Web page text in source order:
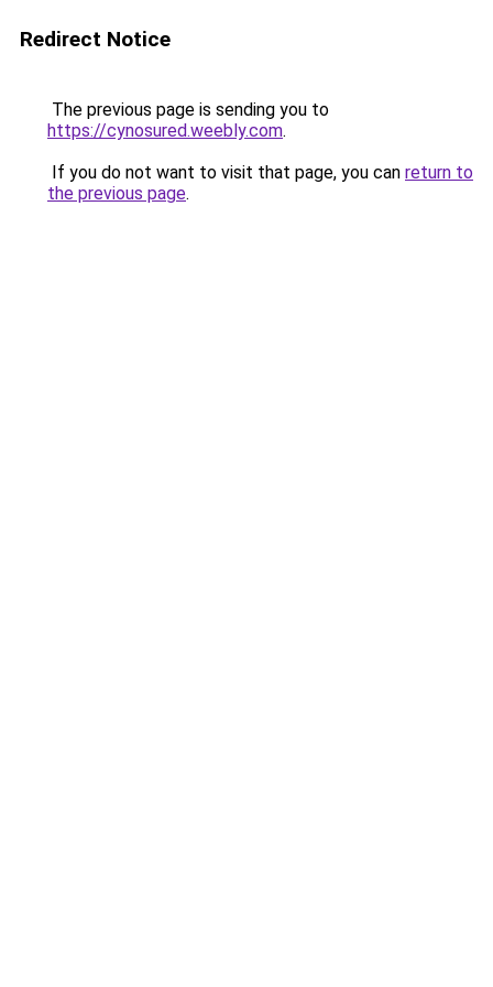
Redirect Notice
The previous page is sending you to
https://cynosured.weebly.com.
If you do not want to visit that page, you can return to
the previous page.